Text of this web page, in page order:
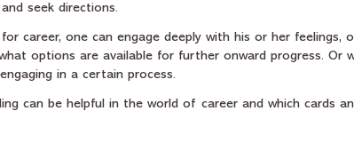
seek directions.
career, one can engage deeply with his or her feelings,
options are available for further onward progress. Or
in a certain process.
can be helpful in the world of career and which cards